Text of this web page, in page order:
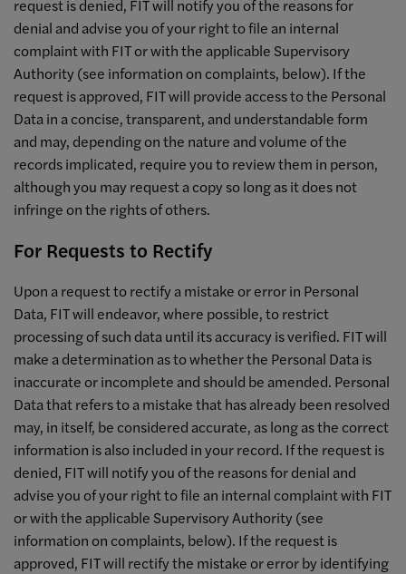
request is denied, FIT will notify you of the reasons for
denial and advise you of your right to file an internal
complaint with FIT or with the applicable Supervisory
Authority (see information on complaints, below). If the
request is approved, FIT will provide access to the Personal
Data in a concise, transparent, and understandable form
and may, depending on the nature and volume of the
records implicated, require you to review them in person,
although you may request a copy so long as it does not
infringe on the rights of others.
For Requests to Rectify
Upon a request to rectify a mistake or error in Personal
Data, FIT will endeavor, where possible, to restrict
processing of such data until its accuracy is verified. FIT will
make a determination as to whether the Personal Data is
inaccurate or incomplete and should be amended. Personal
Data that refers to a mistake that has already been resolved
may, in itself, be considered accurate, as long as the correct
information is also included in your record. If the request is
denied, FIT will notify you of the reasons for denial and
advise you of your right to file an internal complaint with FIT
or with the applicable Supervisory Authority (see
information on complaints, below). If the request is
approved, FIT will rectify the mistake or error by identifying